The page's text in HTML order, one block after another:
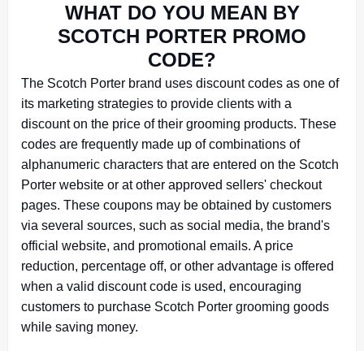
WHAT DO YOU MEAN BY
SCOTCH PORTER PROMO
CODE?
The Scotch Porter brand uses discount codes as one of
its marketing strategies to provide clients with a
discount on the price of their grooming products. These
codes are frequently made up of combinations of
alphanumeric characters that are entered on the Scotch
Porter website or at other approved sellers' checkout
pages. These coupons may be obtained by customers
via several sources, such as social media, the brand's
official website, and promotional emails. A price
reduction, percentage off, or other advantage is offered
when a valid discount code is used, encouraging
customers to purchase Scotch Porter grooming goods
while saving money.